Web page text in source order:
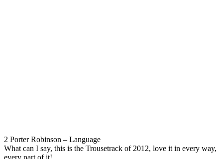
2 Porter Robinson – Language
What can I say, this is the Trousetrack of 2012, love it in every way,